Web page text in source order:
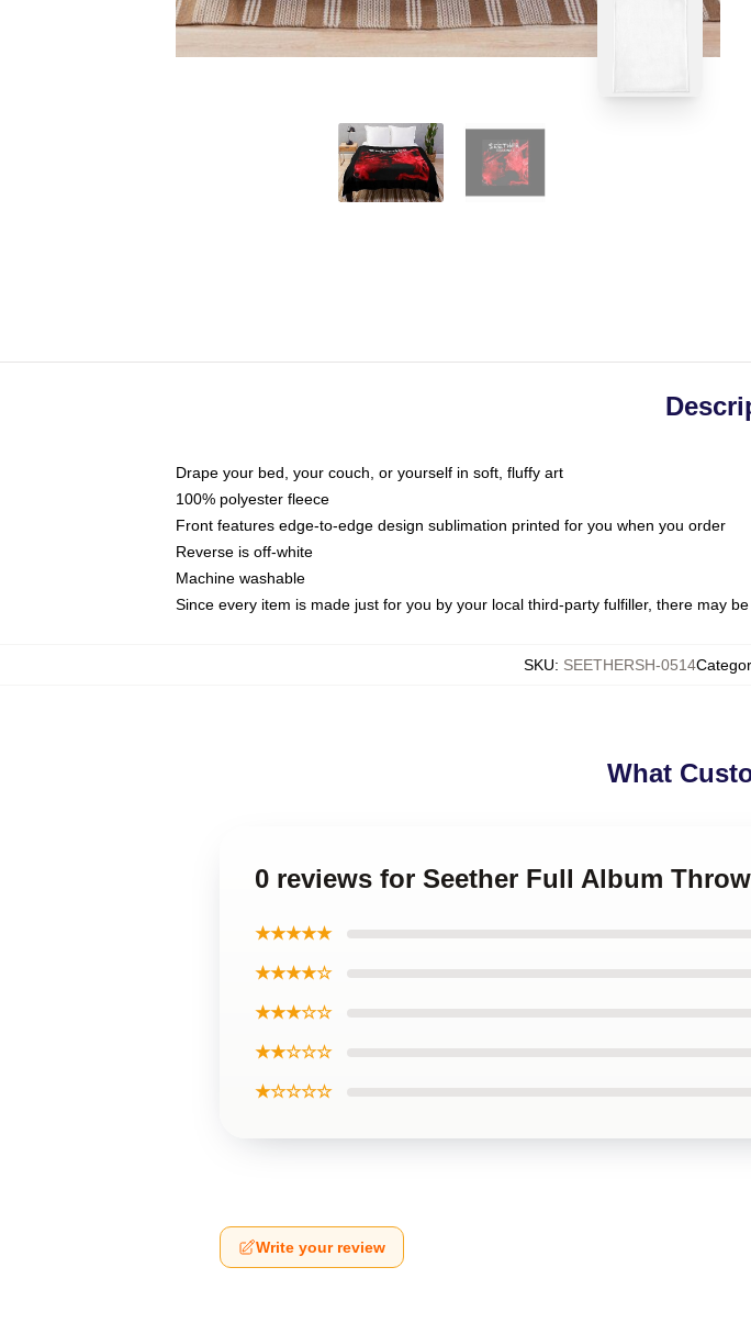
Drape your bed, your couch, or yourself in soft, fluffy art
100% polyester fleece
Front features edge-to-edge design sublimation printed for you when you order
Reverse is off-white
Machine washable
Since every item is made just for you by your local third-party fulfiller, there may
SKU: SEETHERSH-0514
What
0 reviews for Seether Full Album
★★★★★
★★★★☆
★★★☆☆
★★☆☆☆
★☆☆☆☆
Write your review